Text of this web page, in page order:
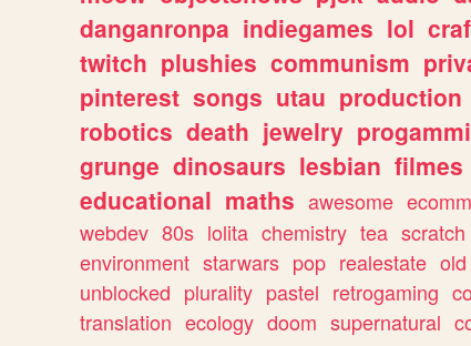
danganronpa indiegames lol
twitch plushies communism
pinterest songs utau production
robotics death jewelry
grunge dinosaurs lesbian filmes
educational maths awesome
webdev 80s lolita chemistry tea scratch
environment starwars pop realestate old
unblocked plurality pastel retrogaming
translation ecology doom supernatural